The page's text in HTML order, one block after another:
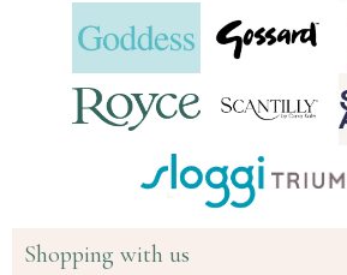
Shopping with us